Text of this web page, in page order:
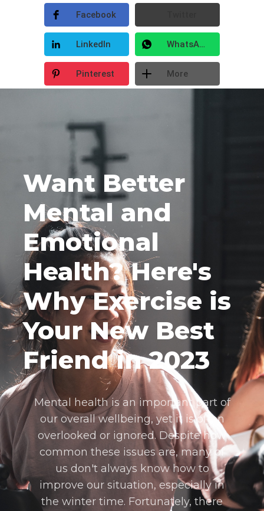
Facebook
LinkedIn WhatsApp
Pinterest More
Want Better
Mental and
Emotional
Health? Here's
Why Exercise is
Your New Best
Friend in 2023
Mental health is an important part of
our overall wellbeing, yet it is often
overlooked or ignored. Despite how
common these issues are, many of
us don't always know how to
improve our situation, especially in
the winter time. Fortunately, there